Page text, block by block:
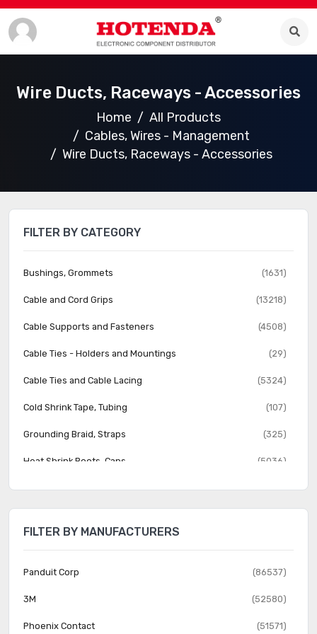
Wire Ducts, Raceways - Accessories
Home
All Products
Cables, Wires - Management
Wire Ducts, Raceways - Accessories
FILTER BY CATEGORY
Bushings, Grommets (1631)
Cable and Cord Grips (13218)
Cable Supports and Fasteners (4508)
Cable Ties - Holders and Mountings (29)
Cable Ties and Cable Lacing (5324)
Cold Shrink Tape, Tubing (107)
Grounding Braid, Straps (325)
Heat Shrink Boots, Caps (5036)
Heat Shrink Fabric (89)
Labels, Labeling (4278)
Markers (3658)
Protective Hoses, Solid Tubing, Sleeving (2908)
FILTER BY MANUFACTURERS
Panduit Corp (86537)
3M (52580)
Phoenix Contact (51571)